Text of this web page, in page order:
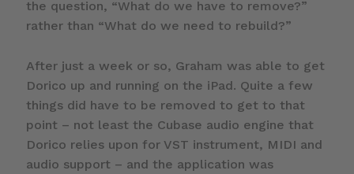
the question, “What do we have to remove?”
rather than “What do we need to rebuild?”
After just a week or so, Graham was able to get
Dorico up and running on the iPad. Quite a few
things did have to be removed to get to that
point – not least the Cubase audio engine that
Dorico relies upon for VST instrument, MIDI and
audio support – and the application was